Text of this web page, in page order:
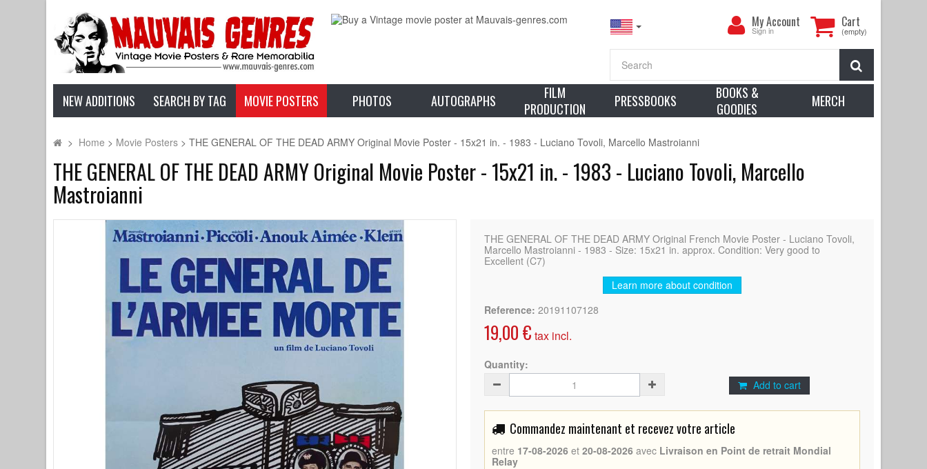
Cart
(empty)
My
Account
My Account
Sign in
NEW ADDITIONS SEARCH BY TAG MOVIE POSTERS PHOTOS AUTOGRAPHS
FILM
PRODUCTION
PRESSBOOKS
BOOKS &
GOODIES
MERCH
> Home > Movie Posters > THE GENERAL OF THE DEAD ARMY Original Movie Poster - 15x21 in. - 1983 - Luciano Tovoli, Marcello Mastroianni
THE GENERAL OF THE DEAD ARMY Original Movie Poster - 15x21 in. - 1983 - Luciano Tovoli, Marcello
Mastroianni
THE GENERAL OF THE DEAD ARMY Original French Movie Poster - Luciano Tovoli,
Marcello Mastroianni - 1983 - Size: 15x21 in. approx. Condition: Very good to
Excellent (C7)
Learn more about condition
Reference: 20191107128
19,00 € tax incl.
Quantity:
Add to cart
Commandez maintenant et recevez votre article
entre 17-08-2026 et 20-08-2026 avec Livraison en Point de retrait Mondial
Relay